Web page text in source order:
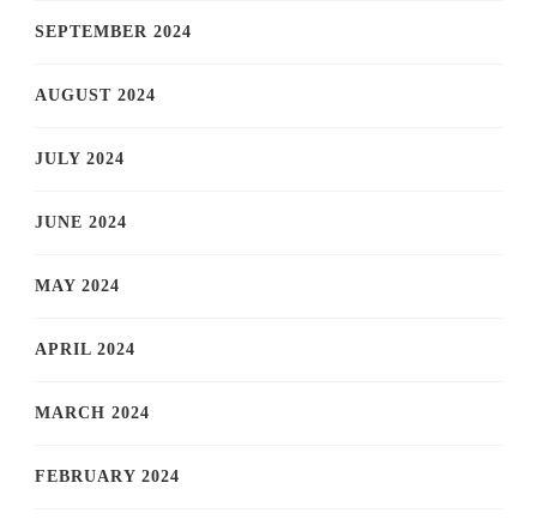
SEPTEMBER 2024
AUGUST 2024
JULY 2024
JUNE 2024
MAY 2024
APRIL 2024
MARCH 2024
FEBRUARY 2024